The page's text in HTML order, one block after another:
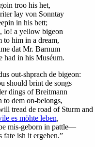
troo his het,
lay von Sonntay
in his bett;
lo! a yellow bigeon
to him in a dream,
dat Mr. Barnum
had in his Muséum.
out-shprach de bigeon:
should brint de songs
dings of Breitmann
to dem on-belongs,
tread de road of Sturm and
es möhte leben,
mis-geborn in pattle—
fate ish it ergeben.”